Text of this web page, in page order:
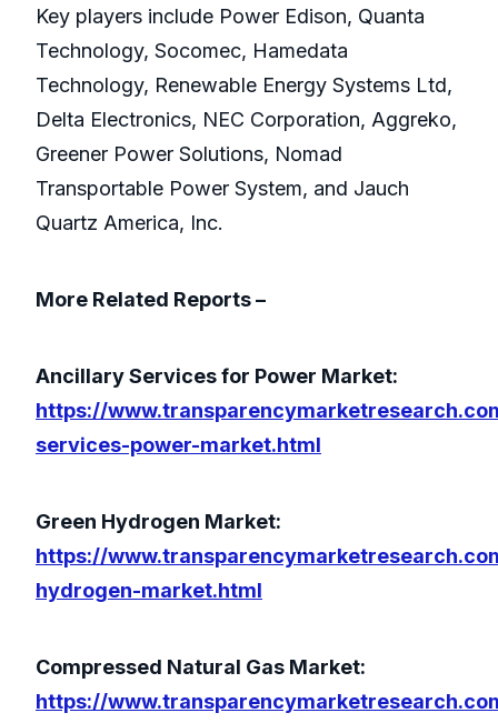
Key players include Power Edison, Quanta
Technology, Socomec, Hamedata
Technology, Renewable Energy Systems Ltd,
Delta Electronics, NEC Corporation, Aggreko,
Greener Power Solutions, Nomad
Transportable Power System, and Jauch
Quartz America, Inc.
More Related Reports –
Ancillary Services for Power Market:
https://
services-power-market.html
Green Hydrogen Market:
https://
hydrogen-market.html
Compressed Natural Gas Market:
https://